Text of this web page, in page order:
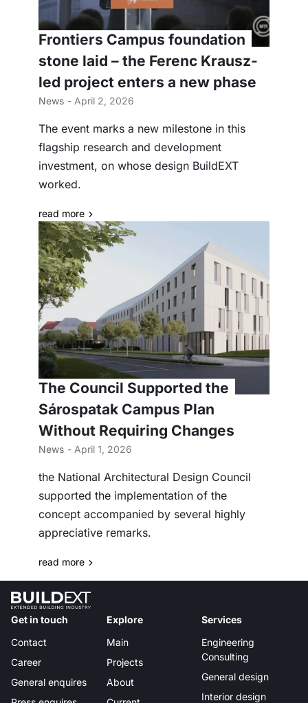
Frontiers Campus foundation
stone laid – the Ferenc Krausz-
led project enters a new phase
News - April 2, 2026
The event marks a new milestone in this
flagship research and development
investment, on whose design BuildEXT
worked.
read more
The Council Supported the
Sárospatak Campus Plan
Without Requiring Changes
News - April 1, 2026
the National Architectural Design Council
supported the implementation of the
concept accompanied by several highly
appreciative remarks.
read more
Get in touch
Contact
Career
General enquires
Explore
Main
Projects
About
Services
Engineering
Consulting
General design
Interior design